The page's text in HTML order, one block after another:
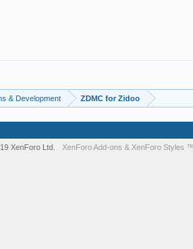
& Development ZDMC for Zidoo
XenForo Ltd. XenForo Add-ons & XenForo Styles ™